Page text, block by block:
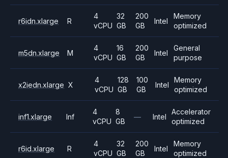
r6idn.xlarge R
4
vCPU
32
GB
200
GB
Intel
Memory
optimized
m5dn.xlarge M
4
vCPU
16
GB
200
GB
Intel
General
purpose
x2iedn.xlarge X
4
vCPU
128
GB
100
GB
Intel
Memory
optimized
inf1.xlarge Inf
4
vCPU
8
GB
— Intel
Accelerator
optimized
r6id.xlarge R
4
vCPU
32
GB
200
GB
Intel
Memory
optimized